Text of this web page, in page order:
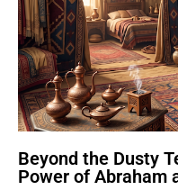
Beyond the Dusty
Power of Abraham